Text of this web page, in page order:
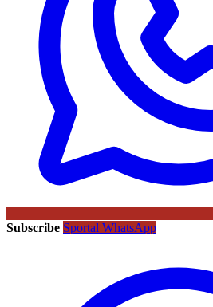
Subscribe Sportal WhatsApp